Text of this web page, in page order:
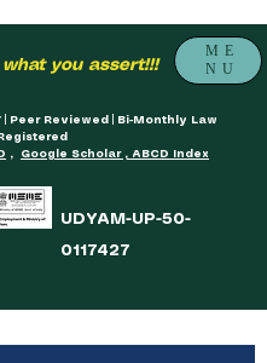
you assert!!!
ME
NU
| Peer Reviewed | Bi-Monthly Law
, Google Scholar , ABCD Index
UDYAM-UP-50-
0117427